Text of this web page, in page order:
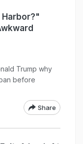
Harbor?"
Trump why
before
Share